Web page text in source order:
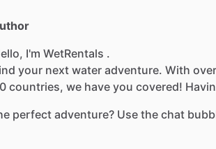
I'm WetRentals .
your next water adventure. With over
countries, we have you covered!
perfect adventure? Use the chat